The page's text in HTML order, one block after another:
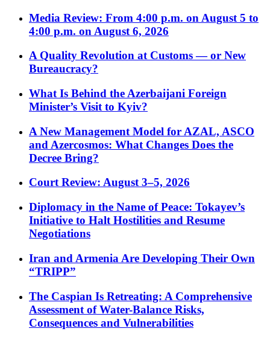
Media Review: From 4:00 p.m. on August 5 to
4:00 p.m. on August 6, 2026
A Quality Revolution at Customs — or New
Bureaucracy?
What Is Behind the Azerbaijani Foreign
Minister’s Visit to Kyiv?
A New Management Model for AZAL, ASCO
and Azercosmos: What Changes Does the
Decree Bring?
Court Review: August 3–5, 2026
Diplomacy in the Name of Peace: Tokayev’s
Initiative to Halt Hostilities and Resume
Negotiations
Iran and Armenia Are Developing Their Own
“TRIPP”
The Caspian Is Retreating: A Comprehensive
Assessment of Water-Balance Risks,
Consequences and Vulnerabilities